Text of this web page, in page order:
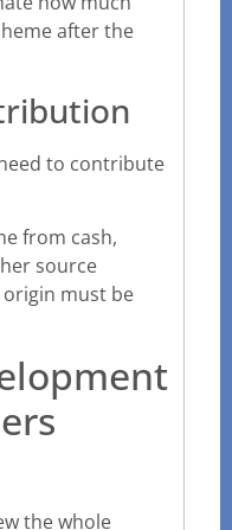
after the
to contribute
from cash,
source
must be
the whole